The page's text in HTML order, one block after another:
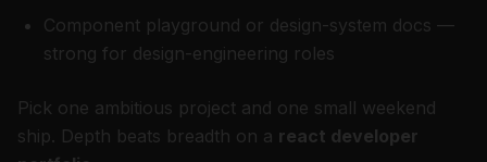
Component playground or design-system docs —
strong for design-engineering roles
Pick one ambitious project and one small weekend
ship. Depth beats breadth on a react developer